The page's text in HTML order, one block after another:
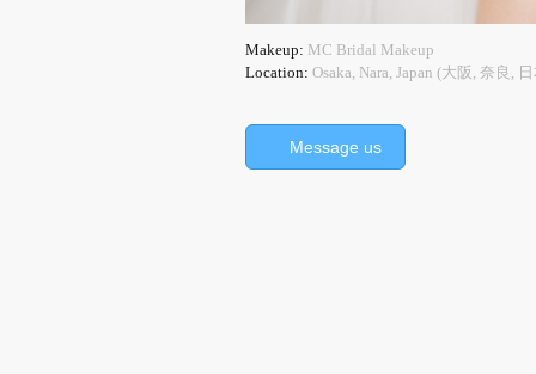
Makeup: MC Bridal Makeup
Location: Osaka, Nara, Japan (大阪, 奈良,
Message us